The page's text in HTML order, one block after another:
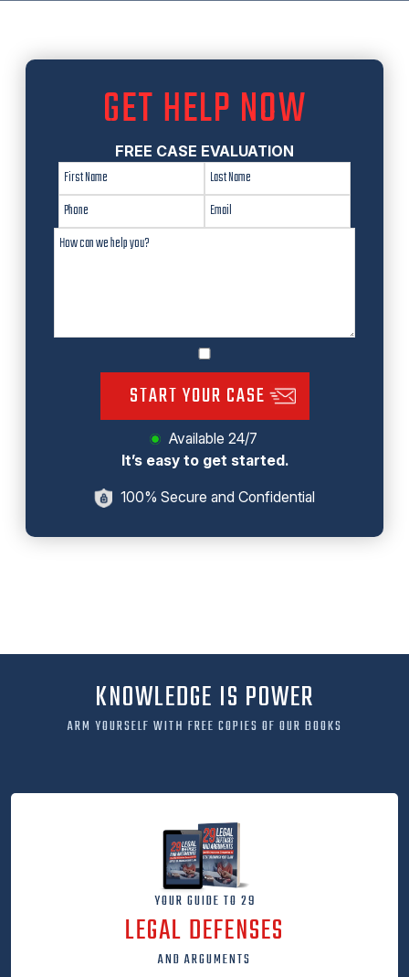
GET HELP NOW
FREE CASE EVALUATION
START YOUR CASE
Available 24/7
It’s easy to get started.
100% Secure and Confidential
KNOWLEDGE IS POWER
ARM YOURSELF WITH FREE COPIES OF OUR BOOKS
YOUR GUIDE TO 29
LEGAL DEFENSES
AND ARGUMENTS